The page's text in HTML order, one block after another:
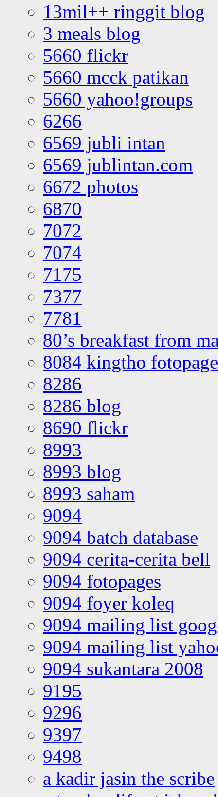
13mil++ ringgit blog
3 meals blog
5660 flickr
5660 mcck patikan
5660 yahoo!groups
6266
6569 jubli intan
6569 jublintan.com
6672 photos
6870
7072
7074
7175
7377
7781
80’s breakfast from
8084 kingtho
8286
8286 blog
8690 flickr
8993
8993 blog
8993 saham
9094
9094 batch database
9094 cerita-cerita bell
9094 fotopages
9094 foyer koleq
9094 mailing list
9094 mailing list
9094 sukantara 2008
9195
9296
9397
9498
a kadir jasin the scribe